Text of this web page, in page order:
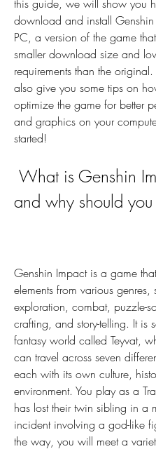
this guide, we will show you
download and install Genshin
PC, a version of the game
smaller download size and
requirements than the
also give you some tips on
optimize the game for better
and graphics on your
started!
and why should
Genshin Impact is a game
elements from various genres,
exploration, combat, puzzle-
crafting, and story-telling. It is
fantasy world called Teyvat,
can travel across seven
each with its own culture,
environment. You play as a
has lost their twin sibling in a
incident involving a god-like
the way, you will meet a